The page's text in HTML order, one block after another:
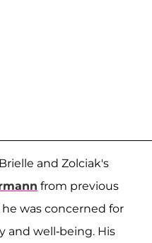
and Zolciak's
from previous
was concerned for
and well-being. His